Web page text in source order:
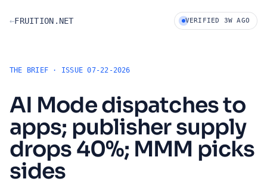
←FRUITION.NET VERIFIED 3W AGO
THE BRIEF · ISSUE 07-22-2026
AI Mode dispatches to
apps; publisher supply
drops 40%; MMM picks
sides